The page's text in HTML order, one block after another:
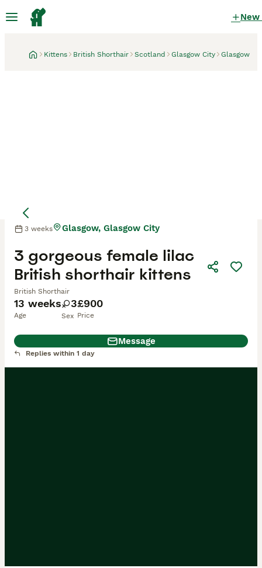
New
Kittens British Shorthair Scotland Glasgow City Glasgow
13 weeks
Age
3
Sex
£900
Price
3 gorgeous female lilac
British shorthair kittens
British Shorthair
3 weeks Glasgow, Glasgow City
Message
Replies within 1 day